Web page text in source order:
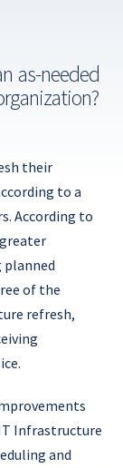
as-needed
their
to a
According to
planned
of the
refresh,
Infrastructure
and